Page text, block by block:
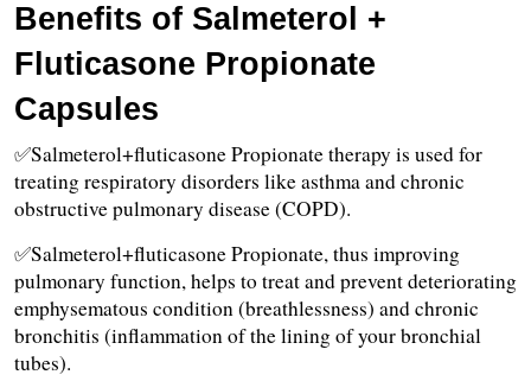
Benefits of Salmeterol +
Fluticasone Propionate
Capsules
✅Salmeterol+fluticasone Propionate therapy is used for
treating respiratory disorders like asthma and chronic
obstructive pulmonary disease (COPD).
✅Salmeterol+fluticasone Propionate, thus improving
pulmonary function, helps to treat and prevent deteriorating
emphysematous condition (breathlessness) and chronic
bronchitis (inflammation of the lining of your bronchial
tubes).